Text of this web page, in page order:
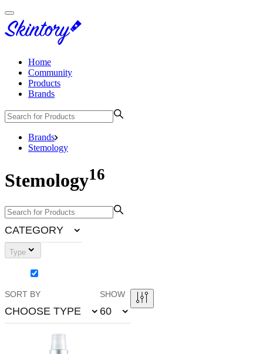
Home
Community
Products
Brands
Brands
Stemology
Stemology16
CATEGORY
Type
SORT BY
CHOOSE TYPE
SHOW
60